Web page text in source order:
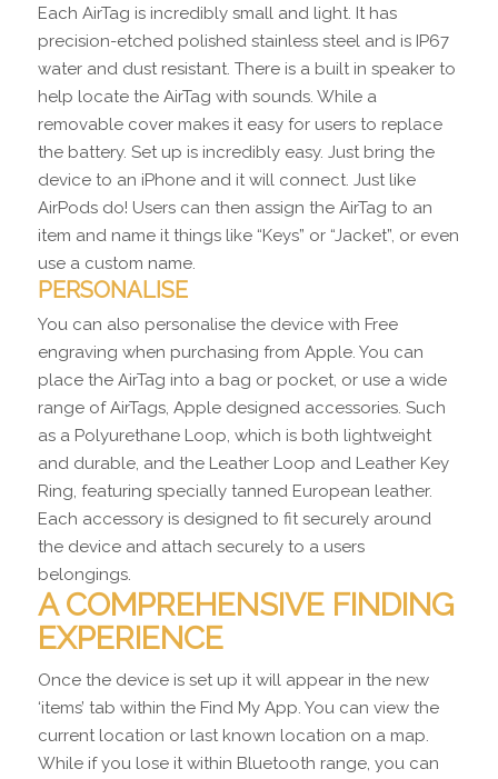
Each AirTag is incredibly small and light. It has
precision-etched polished stainless steel and is IP67
water and dust resistant. There is a built in speaker to
help locate the AirTag with sounds. While a
removable cover makes it easy for users to replace
the battery. Set up is incredibly easy. Just bring the
device to an iPhone and it will connect. Just like
AirPods do! Users can then assign the AirTag to an
item and name it things like “Keys” or “Jacket”, or even
use a custom name.
PERSONALISE
You can also personalise the device with Free
engraving when purchasing from Apple. You can
place the AirTag into a bag or pocket, or use a wide
range of AirTags, Apple designed accessories. Such
as a Polyurethane Loop, which is both lightweight
and durable, and the Leather Loop and Leather Key
Ring, featuring specially tanned European leather.
Each accessory is designed to fit securely around
the device and attach securely to a users
belongings.
A COMPREHENSIVE FINDING
EXPERIENCE
Once the device is set up it will appear in the new
‘items’ tab within the Find My App. You can view the
current location or last known location on a map.
While if you lose it within Bluetooth range, you can